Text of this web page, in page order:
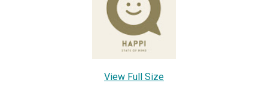
View Full Size